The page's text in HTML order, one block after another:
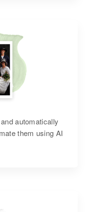
automatically
them using AI